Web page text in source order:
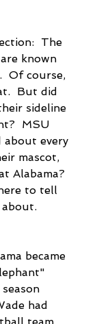
The
known
Of course,
But did
sideline
MSU
about every
mascot,
Alabama?
to tell
became
had
team.